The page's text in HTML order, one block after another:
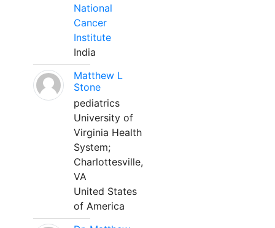
National
Cancer
Institute
India
Matthew L
Stone
pediatrics
University of
Virginia Health
System;
Charlottesville,
VA
United States
of America